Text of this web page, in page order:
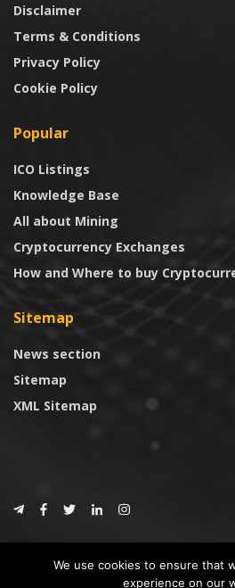
Disclaimer
Terms & Conditions
Privacy Policy
Cookie Policy
Popular
ICO Listings
Knowledge Base
All about Mining
Cryptocurrency Exchanges
How and Where to buy
Sitemap
News section
Sitemap
XML Sitemap
CoinTrust
We use cookies to ensure that
experience on our